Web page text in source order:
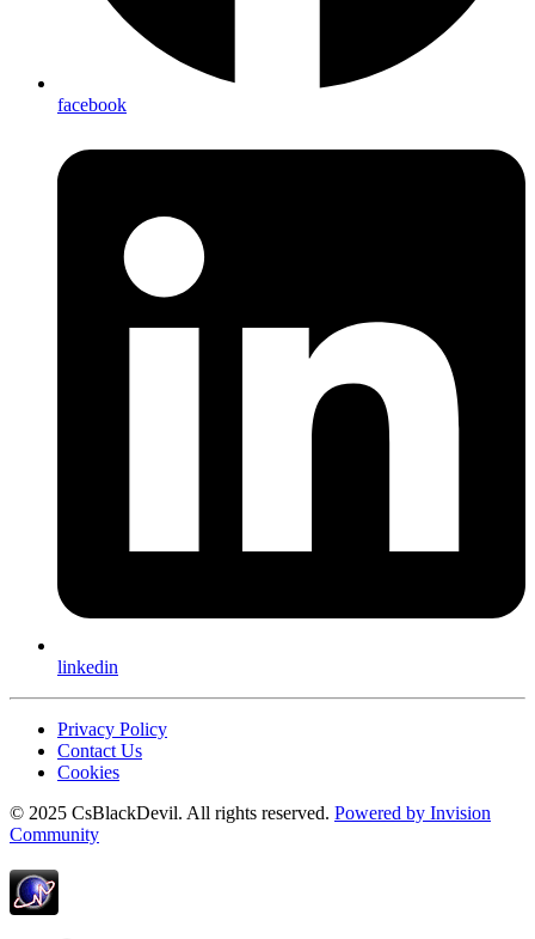
facebook
linkedin
Privacy Policy
Contact Us
Cookies
© 2025 CsBlackDevil. All rights reserved. Powered by Invision
Community